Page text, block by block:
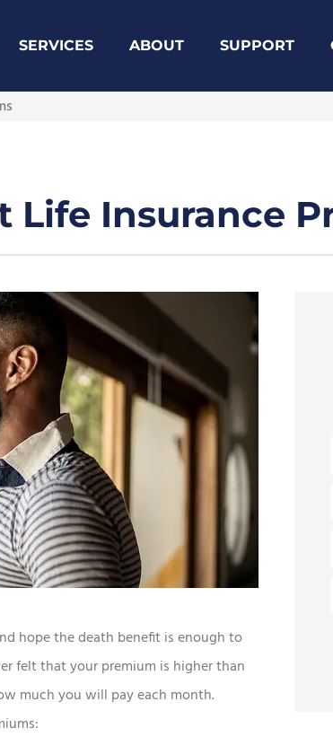
SERVICES ABOUT SUPPORT
Life Insurance
hope the death benefit is enough to
felt that your premium is higher than
much you will pay each month.